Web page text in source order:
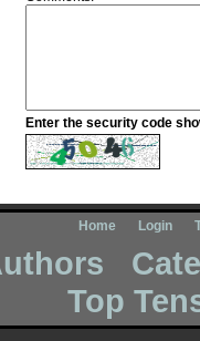
Enter the security code
Home Login
Top